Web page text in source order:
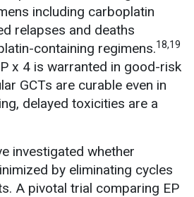
including carboplatin
relapses and deaths
containing regimens.18,19
x 4 is warranted in good-risk
GCTs are curable even in
delayed toxicities are a
investigated whether
by eliminating cycles
A pivotal trial comparing EP